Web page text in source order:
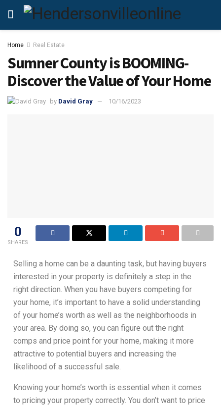
Home Real Estate
Sumner County is BOOMING-
Discover the Value of Your Home
by David Gray 10/16/2023
0
SHARES
Selling a home can be a daunting task, but having buyers
interested in your property is definitely a step in the
right direction. When you have buyers competing for
your home, it’s important to have a solid understanding
of your home’s worth as well as the neighborhoods in
your area. By doing so, you can figure out the right
comps and price point for your home, making it more
attractive to potential buyers and increasing the
likelihood of a successful sale.
Knowing your home’s worth is essential when it comes
to pricing your property correctly. You don’t want to price